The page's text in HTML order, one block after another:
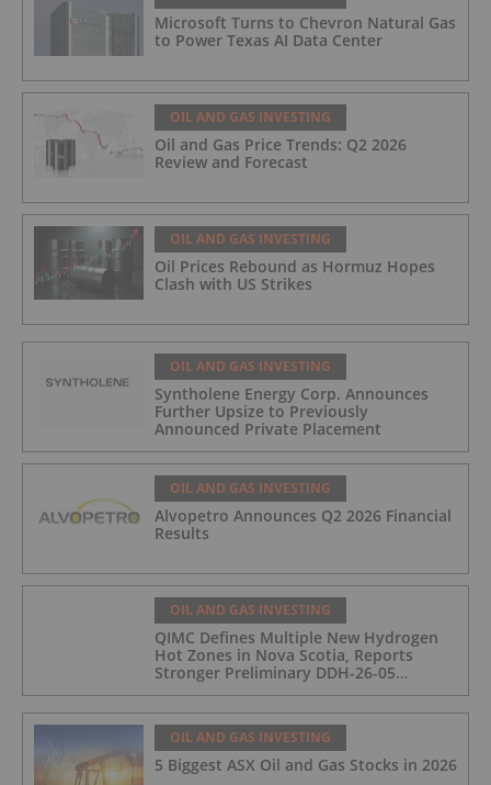
Microsoft Turns to Chevron Natural Gas
to Power Texas AI Data Center
OIL AND GAS INVESTING
Oil and Gas Price Trends: Q2 2026
Review and Forecast
OIL AND GAS INVESTING
Oil Prices Rebound as Hormuz Hopes
Clash with US Strikes
OIL AND GAS INVESTING
Syntholene Energy Corp. Announces
Further Upsize to Previously
Announced Private Placement
OIL AND GAS INVESTING
Alvopetro Announces Q2 2026 Financial
Results
OIL AND GAS INVESTING
QIMC Defines Multiple New Hydrogen
Hot Zones in Nova Scotia, Reports
Stronger Preliminary DDH-26-05
Hydrogen Readings and Triples 2026
Nova Scotia Exploration Program
Across a 43-km District-Scale Corridor
OIL AND GAS INVESTING
5 Biggest ASX Oil and Gas Stocks in 2026